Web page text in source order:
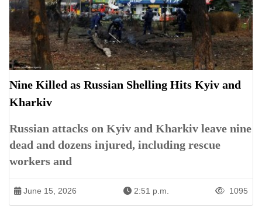
Nine Killed as Russian Shelling Hits Kyiv and
Kharkiv
Russian attacks on Kyiv and Kharkiv leave nine
dead and dozens injured, including rescue
workers and
June 15, 2026 2:51 p.m. 1095